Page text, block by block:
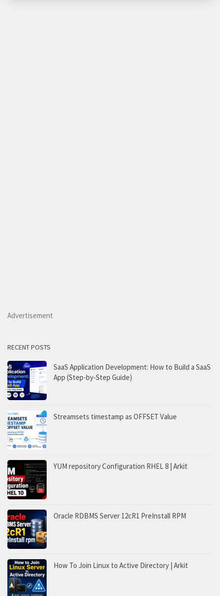
Advertisement
RECENT POSTS
SaaS Application Development: How to Build a SaaS
App (Step-by-Step Guide)
Streamsets timestamp as OFFSET Value
YUM repository Configuration RHEL 8 | Arkit
Oracle RDBMS Server 12cR1 PreInstall RPM
How To Join Linux to Active Directory | Arkit